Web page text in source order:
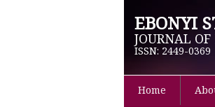
EBONYI
JOURNAL
ISSN: 2449-0369
Home